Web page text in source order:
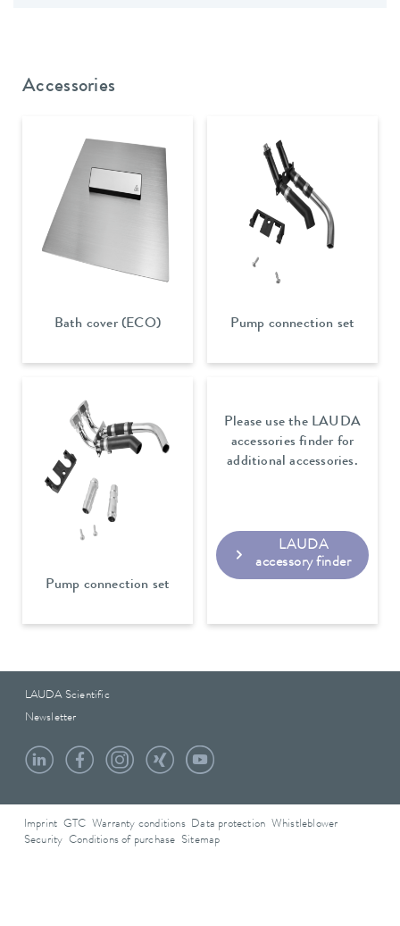
Accessories
Bath cover (ECO) Pump connection set
Pump connection set
Please use the LAUDA
accessories finder for
additional accessories.
LAUDA
accessory finder
LAUDA Scientific
Newsletter
Imprint GTC Warranty conditions Data protection
Whistleblower
Security Conditions of purchase Sitemap